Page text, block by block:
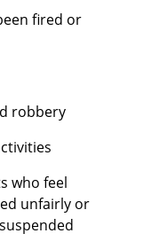
fired or
robbery
who feel
unfairly or